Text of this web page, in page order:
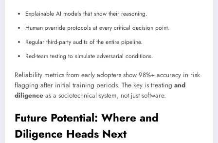
Explainable AI models that show their reasoning.
Human override protocols at every critical decision point.
Regular third-party audits of the entire pipeline.
Red-team testing to simulate adversarial conditions.
Reliability metrics from early adopters show 98%+ accuracy in risk
flagging after initial training periods. The key is treating and
diligence as a sociotechnical system, not just software.
Future Potential: Where and
Diligence Heads Next